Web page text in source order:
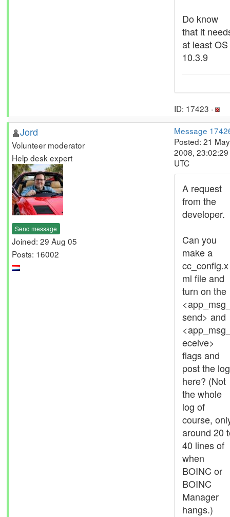
Do know
that it
at least OS
10.3.9
ID: 17423 ·
Jord
Volunteer moderator
Help desk expert
Send message
Joined: 29 Aug 05
Posts: 16002
Message
Posted: 21 May
2008, 23:02:29
UTC
A request
from the
developer.
Can you
make a
cc_config.x
ml file and
turn on the
send> and
eceive>
flags and
post the log
here? (Not
the whole
log of
course,
around 20
40 lines of
when
BOINC or
BOINC
Manager
hangs.)